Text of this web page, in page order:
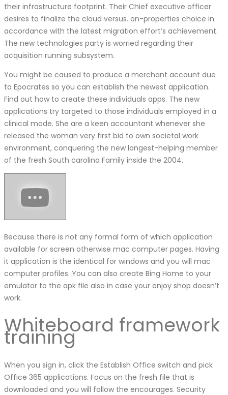
their infrastructure footprint. Their Chief executive officer
desires to finalize the cloud versus. on-properties choice in
accordance with the latest migration effort’s achievement.
The new technologies party is worried regarding their
acquisition running subsystem.
You might be caused to produce a merchant account due
to Epocrates so you can establish the newest application.
Find out how to create these individuals apps. The new
applications try targeted to those individuals employed in a
clinical mode. She are a keen accountant whenever she
released the woman very first bid to own societal work
environment, conquering the new longest-helping member
of the fresh South carolina Family inside the 2004.
Because there is not any formal form of which application
available for screen otherwise mac computer pages. Having
it application is the identical for windows and you will mac
computer profiles. You can also create Bing Home to your
emulator to the apk file also in case your enjoy shop doesn’t
work.
Whiteboard framework
training
When you sign in, click the Establish Office switch and pick
Office 365 applications. Focus on the fresh file that is
downloaded and you will follow the encourages. Security